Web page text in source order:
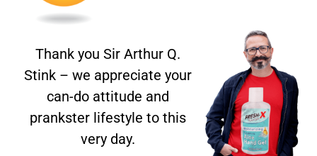
Thank you Sir Arthur Q.
Stink – we appreciate your
can-do attitude and
prankster lifestyle to this
very day.